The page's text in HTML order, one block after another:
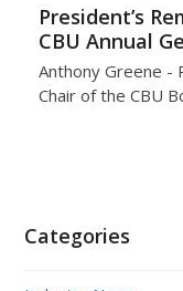
President’s
CBU Annual
Anthony Greene -
Chair of the CBU
Categories